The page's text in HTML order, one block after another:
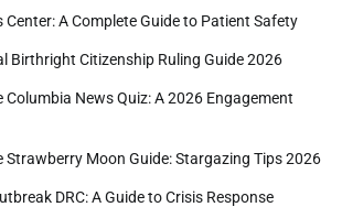
Center: A Complete Guide to Patient Safety
Birthright Citizenship Ruling Guide 2026
Columbia News Quiz: A 2026 Engagement
Strawberry Moon Guide: Stargazing Tips 2026
DRC: A Guide to Crisis Response